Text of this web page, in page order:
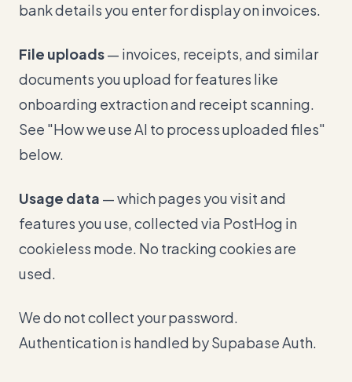
bank details you enter for display on invoices.
File uploads— invoices, receipts, and similar
documents you upload for features like
onboarding extraction and receipt scanning.
See "How we use AI to process uploaded files"
below.
Usage data — which pages you visit and
features you use, collected via PostHog in
cookieless mode. No tracking cookies are
used.
We do not collect your password.
Authentication is handled by Supabase Auth.